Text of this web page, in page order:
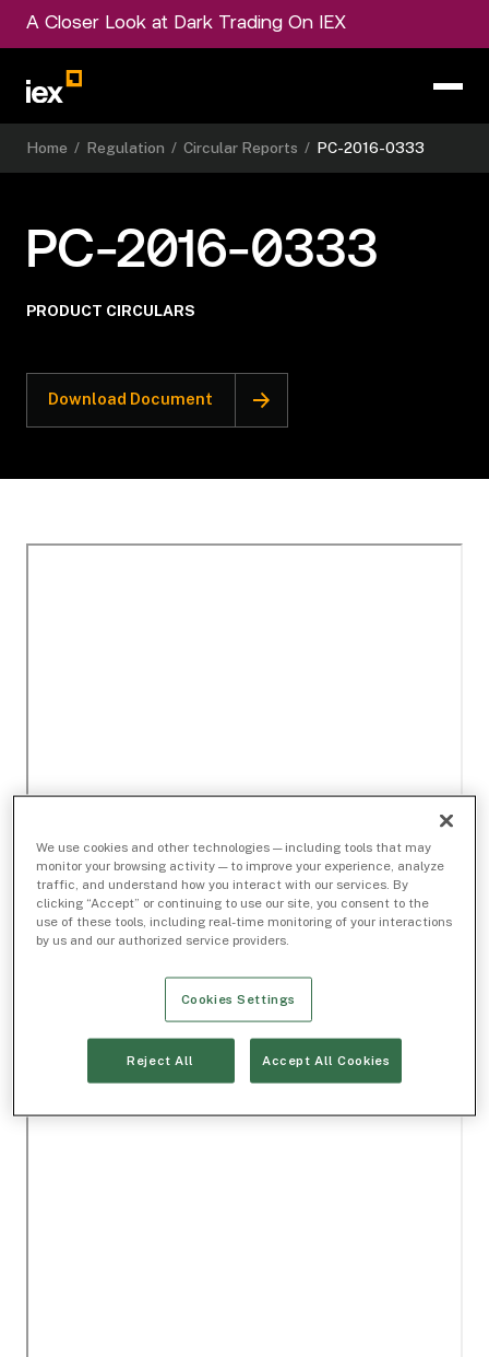
A Closer Look at Dark Trading On IEX
Home / Regulation / Circular Reports / PC-2016-0333
PC-2016-0333
PRODUCT CIRCULARS
Download Document
We use cookies and other technologies — including tools that may
monitor your browsing activity — to improve your experience, analyze
traffic, and understand how you interact with our services. By
clicking “Accept” or continuing to use our site, you consent to the
use of these tools, including real-time monitoring of your interactions
by us and our authorized service providers.
Cookies Settings
Reject All Accept All Cookies